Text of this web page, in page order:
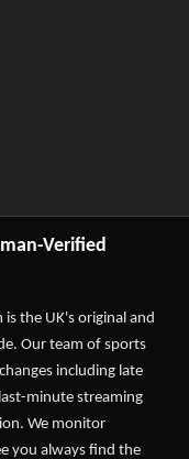
Verified
is the UK's original and
Our team of sports
including late
minute streaming
We monitor
you always find the